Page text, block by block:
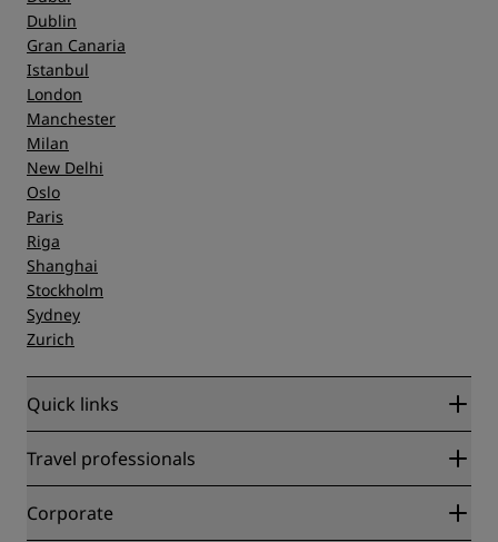
Dublin
Gran Canaria
Istanbul
London
Manchester
Milan
New Delhi
Oslo
Paris
Riga
Shanghai
Stockholm
Sydney
Zurich
Quick links
Radisson Rewards
Blog
Destinations
Travel professionals
Partners
Corporate